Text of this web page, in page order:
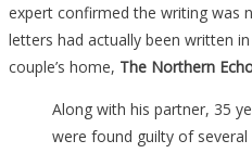
expert confirmed the writing was
letters had actually been written
couple’s home, The Northern
Along with his partner, 35
were found guilty of several